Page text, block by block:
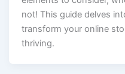
not! This guide delves
transform your online
thriving.